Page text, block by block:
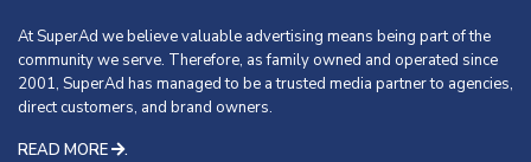
At SuperAd we believe valuable advertising means being part of the
community we serve. Therefore, as family owned and operated since
2001, SuperAd has managed to be a trusted media partner to agencies,
direct customers, and brand owners.
READ MORE
.